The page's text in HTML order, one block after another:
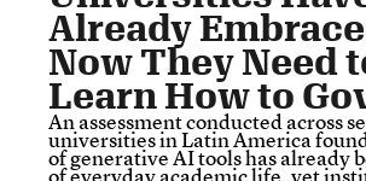
Already
Now They Need
Learn How to
An assessment conducted across
universities in Latin America
of generative AI tools has already